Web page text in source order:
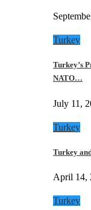
Turkey
Turkey’s
NATO…
July 11,
Turkey
Turkey
April 14,
Turkey